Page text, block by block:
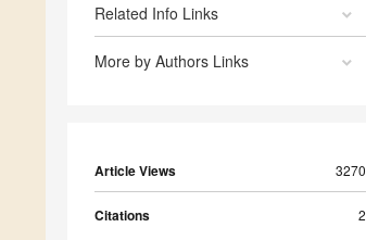
Related Info Links
More by Authors Links
Article Views 3270
Citations 2